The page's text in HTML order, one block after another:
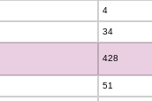
4
34
428
51